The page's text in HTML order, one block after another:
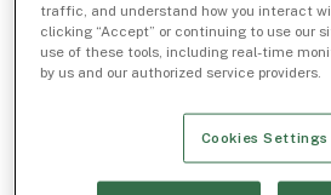
traffic, and understand how you interact
clicking “Accept” or continuing to use our
use of these tools, including real-time
by us and our authorized service providers.
Cookies Settings